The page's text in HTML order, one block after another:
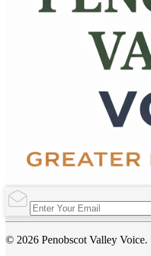
© 2026 Penobscot Valley Voice.